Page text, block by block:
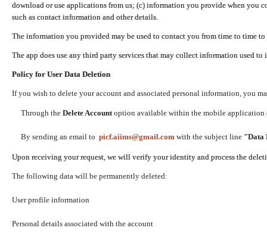
download or use applications from us; (c) information you provide when you
such as contact information and other details.
The information you provided may be used to contact you from time to time
The app does use any third party services that may collect information used
Policy for User Data Deletion
If you wish to delete your account and associated personal information, you
Through the Delete Accountoption available within the mobile application
By sending an email to picf.aiims@gmail.com with the subject line "Data
Upon receiving your request, we will verify your identity and process the
The following data will be permanently deleted:
User profile information
Personal details associated with the account